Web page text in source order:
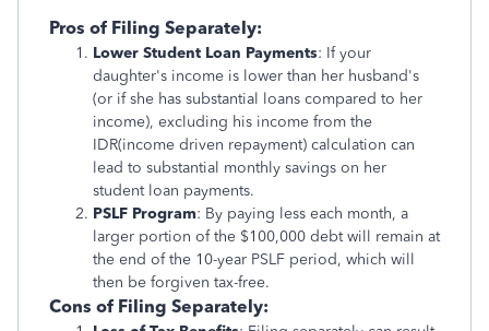
Pros of Filing Separately:
Lower Student Loan Payments: If your
daughter's income is lower than her husband's
(or if she has substantial loans compared to her
income), excluding his income from the
IDR(income driven repayment) calculation can
lead to substantial monthly savings on her
student loan payments.
PSLF Program: By paying less each month, a
larger portion of the $100,000 debt will remain at
the end of the 10-year PSLF period, which will
then be forgiven tax-free.
Cons of Filing Separately: